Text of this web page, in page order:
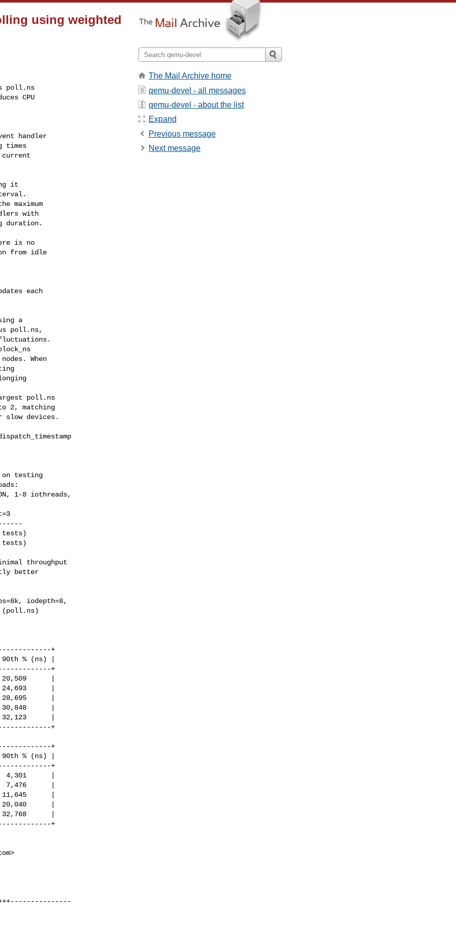
using weighted
poll.ns
CPU
handler
times
current
it
maximum
each
a
poll.ns
on testing
1-8 iothreads,
tests)
throughput
better
iodepth=8,
(poll.ns)
+
% (ns) |
+
|
|
|
|
|
+
+
% (ns) |
+
|
|
|
|
|
+
>
The Mail Archive home
qemu-devel - all messages
qemu-devel - about the list
Expand
Previous message
Next message